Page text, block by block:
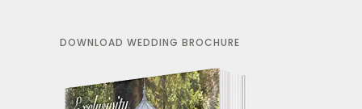
DOWNLOAD WEDDING BROCHURE